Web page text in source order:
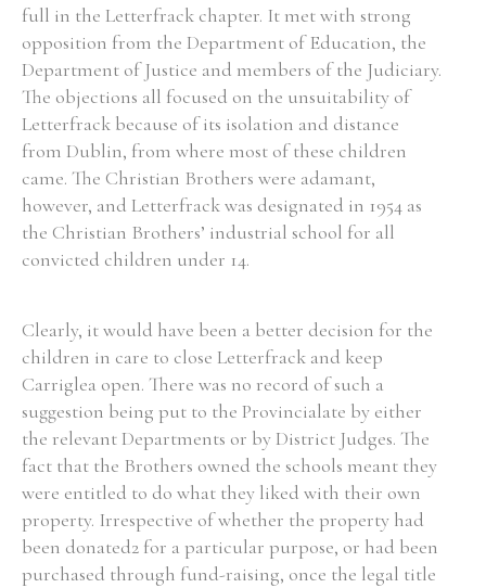
full in the Letterfrack chapter. It met with strong
opposition from the Department of Education, the
Department of Justice and members of the Judiciary.
The objections all focused on the unsuitability of
Letterfrack because of its isolation and distance
from Dublin, from where most of these children
came. The Christian Brothers were adamant,
however, and Letterfrack was designated in 1954 as
the Christian Brothers’ industrial school for all
convicted children under 14.
Clearly, it would have been a better decision for the
children in care to close Letterfrack and keep
Carriglea open. There was no record of such a
suggestion being put to the Provincialate by either
the relevant Departments or by District Judges. The
fact that the Brothers owned the schools meant they
were entitled to do what they liked with their own
property. Irrespective of whether the property had
been donated2 for a particular purpose, or had been
purchased through fund-raising, once the legal title